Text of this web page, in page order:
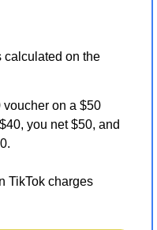
calculated on the
voucher on a $50
you net $50, and
TikTok charges